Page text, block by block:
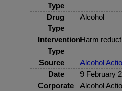
Type
Drug
Type
Alcohol
Intervention
Type
Harm
Source
Alcohol
Date
9 February
Corporate
Alcohol